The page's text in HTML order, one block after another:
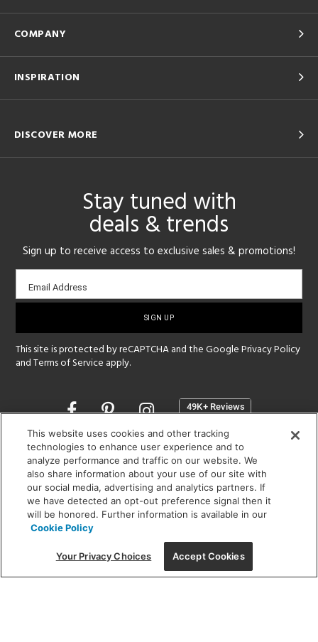
COMPANY
INSPIRATION
DISCOVER MORE
Stay tuned with
deals & trends
Sign up to receive access to exclusive sales & promotions!
Email
sign-
Email Address
This site is protected by reCAPTCHA and the GooglePrivacy Policy
andTerms of Service apply.
Opens
a
new
window
SHOWROOM HOURS:
MON - FRI: 9 am - 5:30 pm
SAT: 10 am - 5 pm | SUN: Closed
(312) 944-1000
215 W. Chicago Avenue, Chicago, IL 60654
This website uses cookies and other tracking
technologies to enhance user experience and to
analyze performance and traffic on our website. We
also share information about your use of our site with
our social media, advertising and analytics partners. If
we have detected an opt-out preference signal then it
will be honored. Further information is available in our
Cookie Policy
Your Privacy Choices Accept Cookies